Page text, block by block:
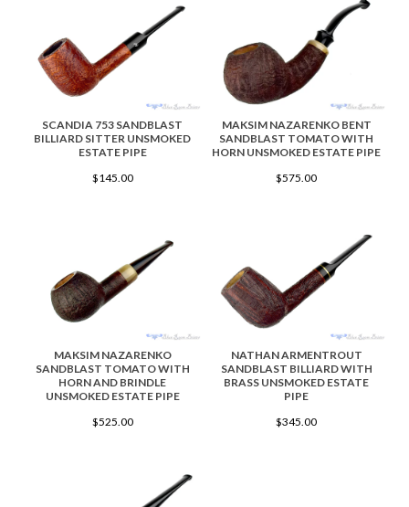
SCANDIA 753 SANDBLAST
BILLIARD SITTER UNSMOKED
ESTATE PIPE
$145.00
MAKSIM NAZARENKO BENT
SANDBLAST TOMATO WITH
HORN UNSMOKED ESTATE PIPE
$575.00
MAKSIM NAZARENKO
SANDBLAST TOMATO WITH
HORN AND BRINDLE
UNSMOKED ESTATE PIPE
$525.00
NATHAN ARMENTROUT
SANDBLAST BILLIARD WITH
BRASS UNSMOKED ESTATE
PIPE
$345.00